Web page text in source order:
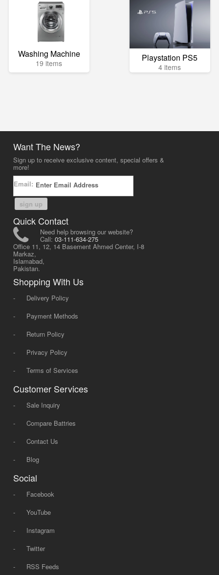
Washing Machine
19 items Playstation PS5
4 items
Want The News?
Sign up to receive exclusive content, special offers &
more!
Email:
sign up
Quick Contact
Need help browsing our website?
Call: 03-111-634-275
Office 11, 12, 14 Basement Ahmed Center, I-8
Markaz,
Islamabad,
Pakistan.
Shopping With Us
-
Delivery Policy
-
Payment Methods
-
Return Policy
-
Privacy Policy
-
Terms of Services
Customer Services
-
Sale Inquiry
-
Compare Battries
-
Contact Us
-
Blog
Social
-
Facebook
-
YouTube
-
Instagram
-
Twitter
-
RSS Feeds